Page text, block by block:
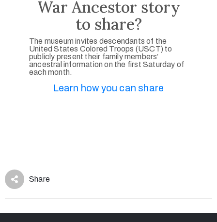
War Ancestor story
to share?
The museum invites descendants of the
United States Colored Troops (USCT) to
publicly present their family members’
ancestral information on the first Saturday of
each month.
Learn how you can share
Share